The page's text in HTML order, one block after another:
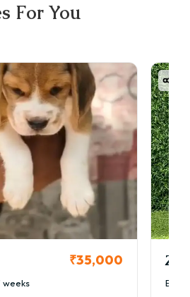
For You
₹35,000
weeks